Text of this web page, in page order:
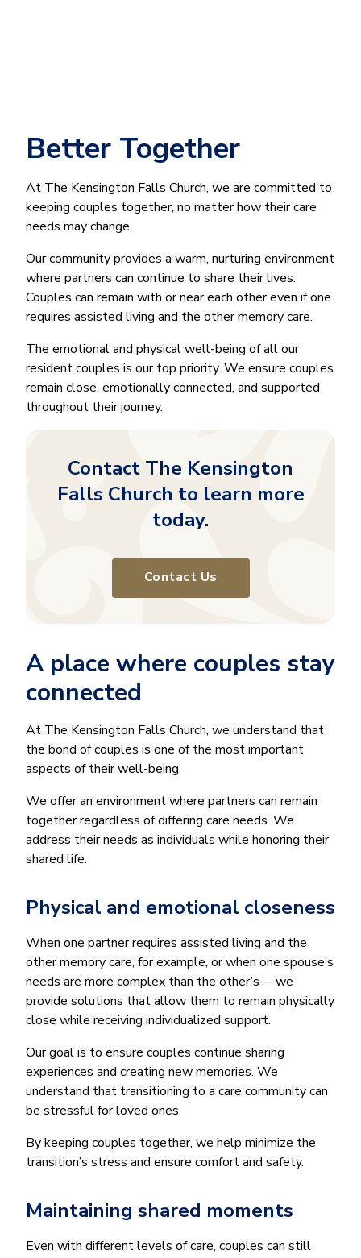
Better Together
At The Kensington Falls Church, we are committed to
keeping couples together, no matter how their care
needs may change.
Our community provides a warm, nurturing environment
where partners can continue to share their lives.
Couples can remain with or near each other even if one
requires assisted living and the other memory care.
The emotional and physical well-being of all our
resident couples is our top priority. We ensure couples
remain close, emotionally connected, and supported
throughout their journey.
Contact The Kensington
Falls Church to learn more
today.
Contact Us
A place where couples stay
connected
At The Kensington Falls Church, we understand that
the bond of couples is one of the most important
aspects of their well-being.
We offer an environment where partners can remain
together regardless of differing care needs. We
address their needs as individuals while honoring their
shared life.
Physical and emotional closeness
When one partner requires assisted living and the
other memory care, for example, or when one spouse’s
needs are more complex than the other’s— we
provide solutions that allow them to remain physically
close while receiving individualized support.
Our goal is to ensure couples continue sharing
experiences and creating new memories. We
understand that transitioning to a care community can
be stressful for loved ones.
By keeping couples together, we help minimize the
transition’s stress and ensure comfort and safety.
Maintaining shared moments
Even with different levels of care, couples can still